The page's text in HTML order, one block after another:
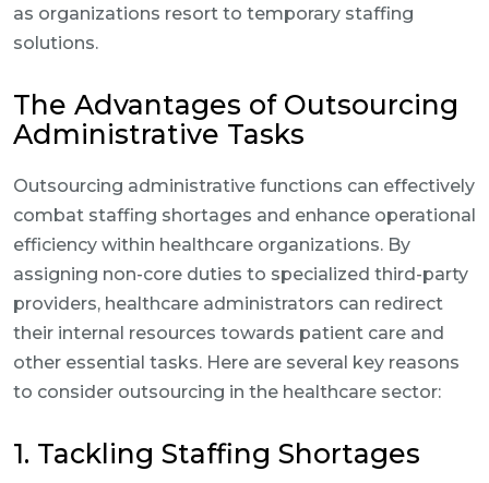
as organizations resort to temporary staffing
solutions.
The Advantages of Outsourcing
Administrative Tasks
Outsourcing administrative functions can effectively
combat staffing shortages and enhance operational
efficiency within healthcare organizations. By
assigning non-core duties to specialized third-party
providers, healthcare administrators can redirect
their internal resources towards patient care and
other essential tasks. Here are several key reasons
to consider outsourcing in the healthcare sector:
1. Tackling Staffing Shortages